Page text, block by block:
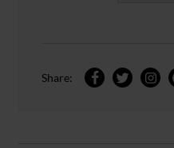
Share: